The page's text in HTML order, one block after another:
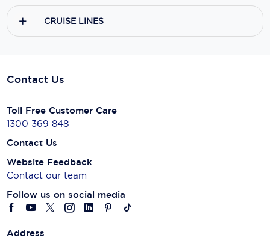
CRUISE LINES
Contact Us
Toll Free Customer Care
1300 369 848
Contact Us
Website Feedback
Contact our team
Follow us on social media
Address